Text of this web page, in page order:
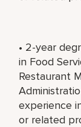
• 2-year
in Food
Restaurant
experience
or related